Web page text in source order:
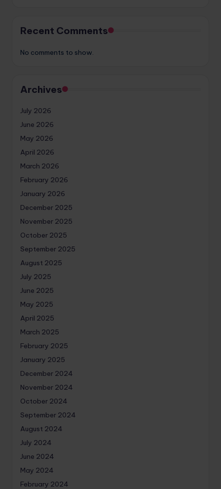
Recent Comments
No comments to show.
Archives
July 2026
June 2026
May 2026
April 2026
March 2026
February 2026
January 2026
December 2025
November 2025
October 2025
September 2025
August 2025
July 2025
June 2025
May 2025
April 2025
March 2025
February 2025
January 2025
December 2024
November 2024
October 2024
September 2024
August 2024
July 2024
June 2024
May 2024
February 2024